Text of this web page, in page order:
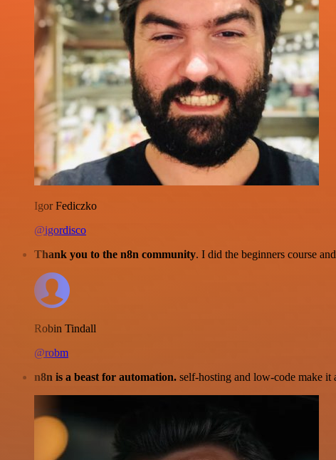
Igor Fediczko
@igordisco
Thank you to the n8n community. I did the beginners course
Robin Tindall
@robm
n8n is a beast for automation. self-hosting and low-code make it